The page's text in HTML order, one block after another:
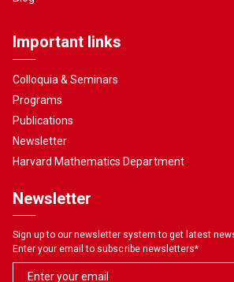
Important links
Colloquia & Seminars
Programs
Publications
Newsletter
Harvard Mathematics Department
Newsletter
Sign up to our newsletter system to get latest
Enter your email to subscribe newsletters*